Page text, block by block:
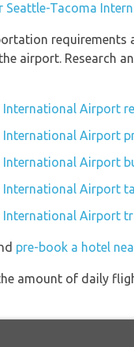
Seattle-Tacoma
requirements
airport. Research
International Airport
International Airport
International Airport
International Airport
International Airport
pre-book a hotel
amount of daily